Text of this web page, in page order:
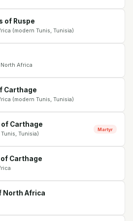
of Ruspe
(modern Tunis, Tunisia)
Africa
Carthage
(modern Tunis, Tunisia)
Carthage
Tunisia)
Martyr
Carthage
North Africa